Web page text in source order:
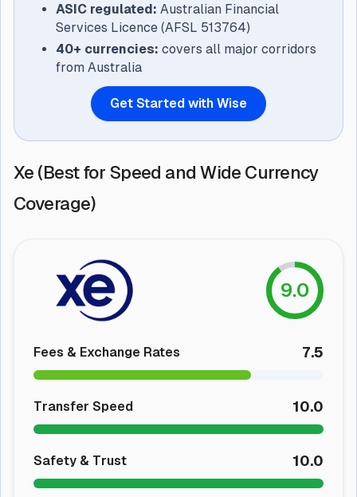
ASIC regulated: Australian Financial
Services Licence (AFSL 513764)
40+ currencies: covers all major corridors
from Australia
Get Started with Wise
Xe (Best for Speed and Wide Currency
Coverage)
9.0
Fees & Exchange Rates 7.5
Transfer Speed 10.0
Safety & Trust 10.0